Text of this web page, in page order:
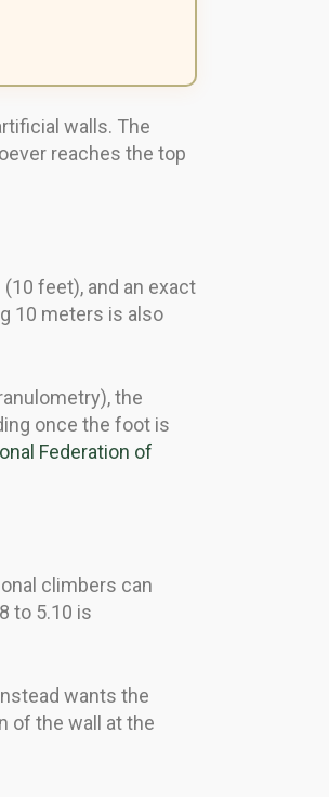
walls. The
reaches the top
feet), and an exact
10 meters is also
the
once the foot is
Federation of
climbers can
to 5.10 is
wants the
of the wall at the